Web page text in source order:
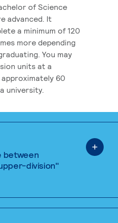
of Science
advanced. It
a minimum of 120
more depending
You may
units at a
60
university.
between
division"